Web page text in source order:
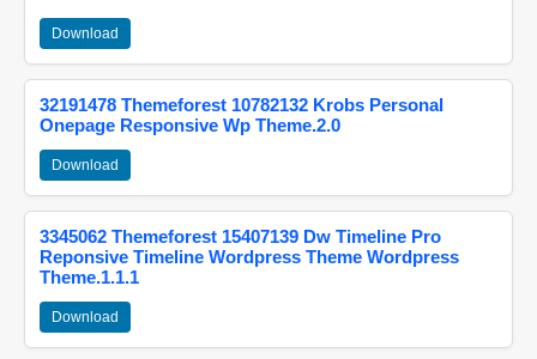
Download
32191478 Themeforest 10782132 Krobs Personal
Onepage Responsive Wp Theme.2.0
Download
3345062 Themeforest 15407139 Dw Timeline Pro
Reponsive Timeline Wordpress Theme Wordpress
Theme.1.1.1
Download